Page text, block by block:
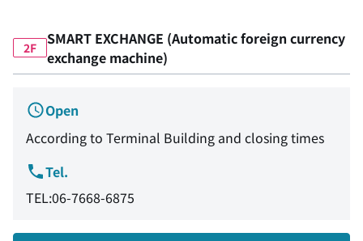
2F
SMART EXCHANGE (Automatic foreign currency
exchange machine)
Open
According to Terminal Building and closing times
Tel.
TEL:06-7668-6875